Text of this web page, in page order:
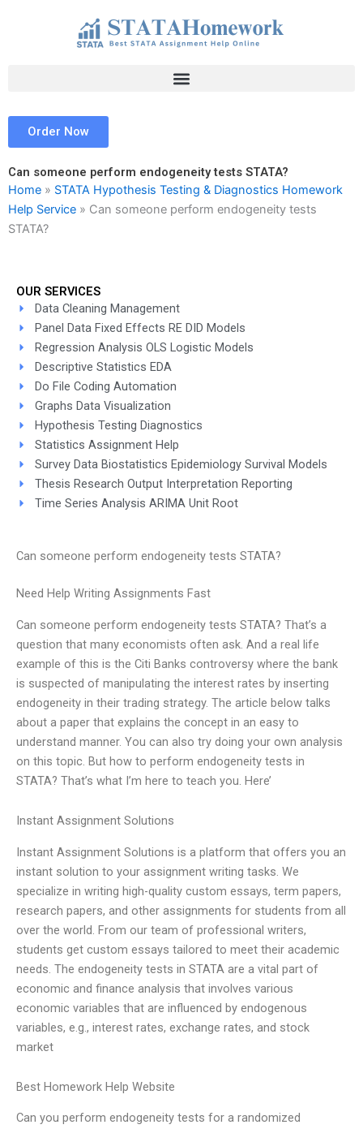
Order Now
Can someone perform endogeneity tests STATA?
Home » STATA Hypothesis Testing & Diagnostics Homework
Help Service » Can someone perform endogeneity tests
STATA?
OUR SERVICES
Data Cleaning Management
Panel Data Fixed Effects RE DID Models
Regression Analysis OLS Logistic Models
Descriptive Statistics EDA
Do File Coding Automation
Graphs Data Visualization
Hypothesis Testing Diagnostics
Statistics Assignment Help
Survey Data Biostatistics Epidemiology Survival Models
Thesis Research Output Interpretation Reporting
Time Series Analysis ARIMA Unit Root
Can someone perform endogeneity tests STATA?
Need Help Writing Assignments Fast
Can someone perform endogeneity tests STATA? That’s a
question that many economists often ask. And a real life
example of this is the Citi Banks controversy where the bank
is suspected of manipulating the interest rates by inserting
endogeneity in their trading strategy. The article below talks
about a paper that explains the concept in an easy to
understand manner. You can also try doing your own analysis
on this topic. But how to perform endogeneity tests in
STATA? That’s what I’m here to teach you. Here’
Instant Assignment Solutions
Instant Assignment Solutions is a platform that offers you an
instant solution to your assignment writing tasks. We
specialize in writing high-quality custom essays, term papers,
research papers, and other assignments for students from all
over the world. From our team of professional writers,
students get custom essays tailored to meet their academic
needs. The endogeneity tests in STATA are a vital part of
economic and finance analysis that involves various
economic variables that are influenced by endogenous
variables, e.g., interest rates, exchange rates, and stock
market
Best Homework Help Website
Can you perform endogeneity tests for a randomized